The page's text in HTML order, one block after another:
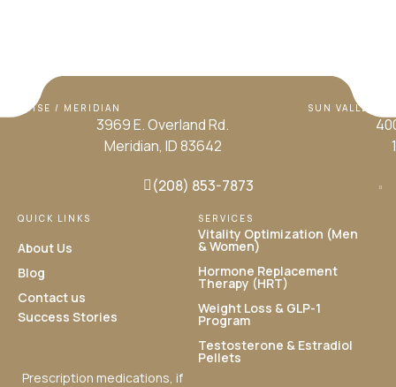
BOISE / MERIDIAN
3969 E. Overland Rd.
Meridian, ID 83642
SUN VALLEY /
(208) 853-7873
QUICK LINKS
About Us
Blog
Contact us
Success Stories
SERVICES
Vitality Optimization (Men
& Women)
Hormone Replacement
Therapy (HRT)
Weight Loss & GLP-1
Program
Testosterone & Estradiol
Pellets
Prescription medications, if